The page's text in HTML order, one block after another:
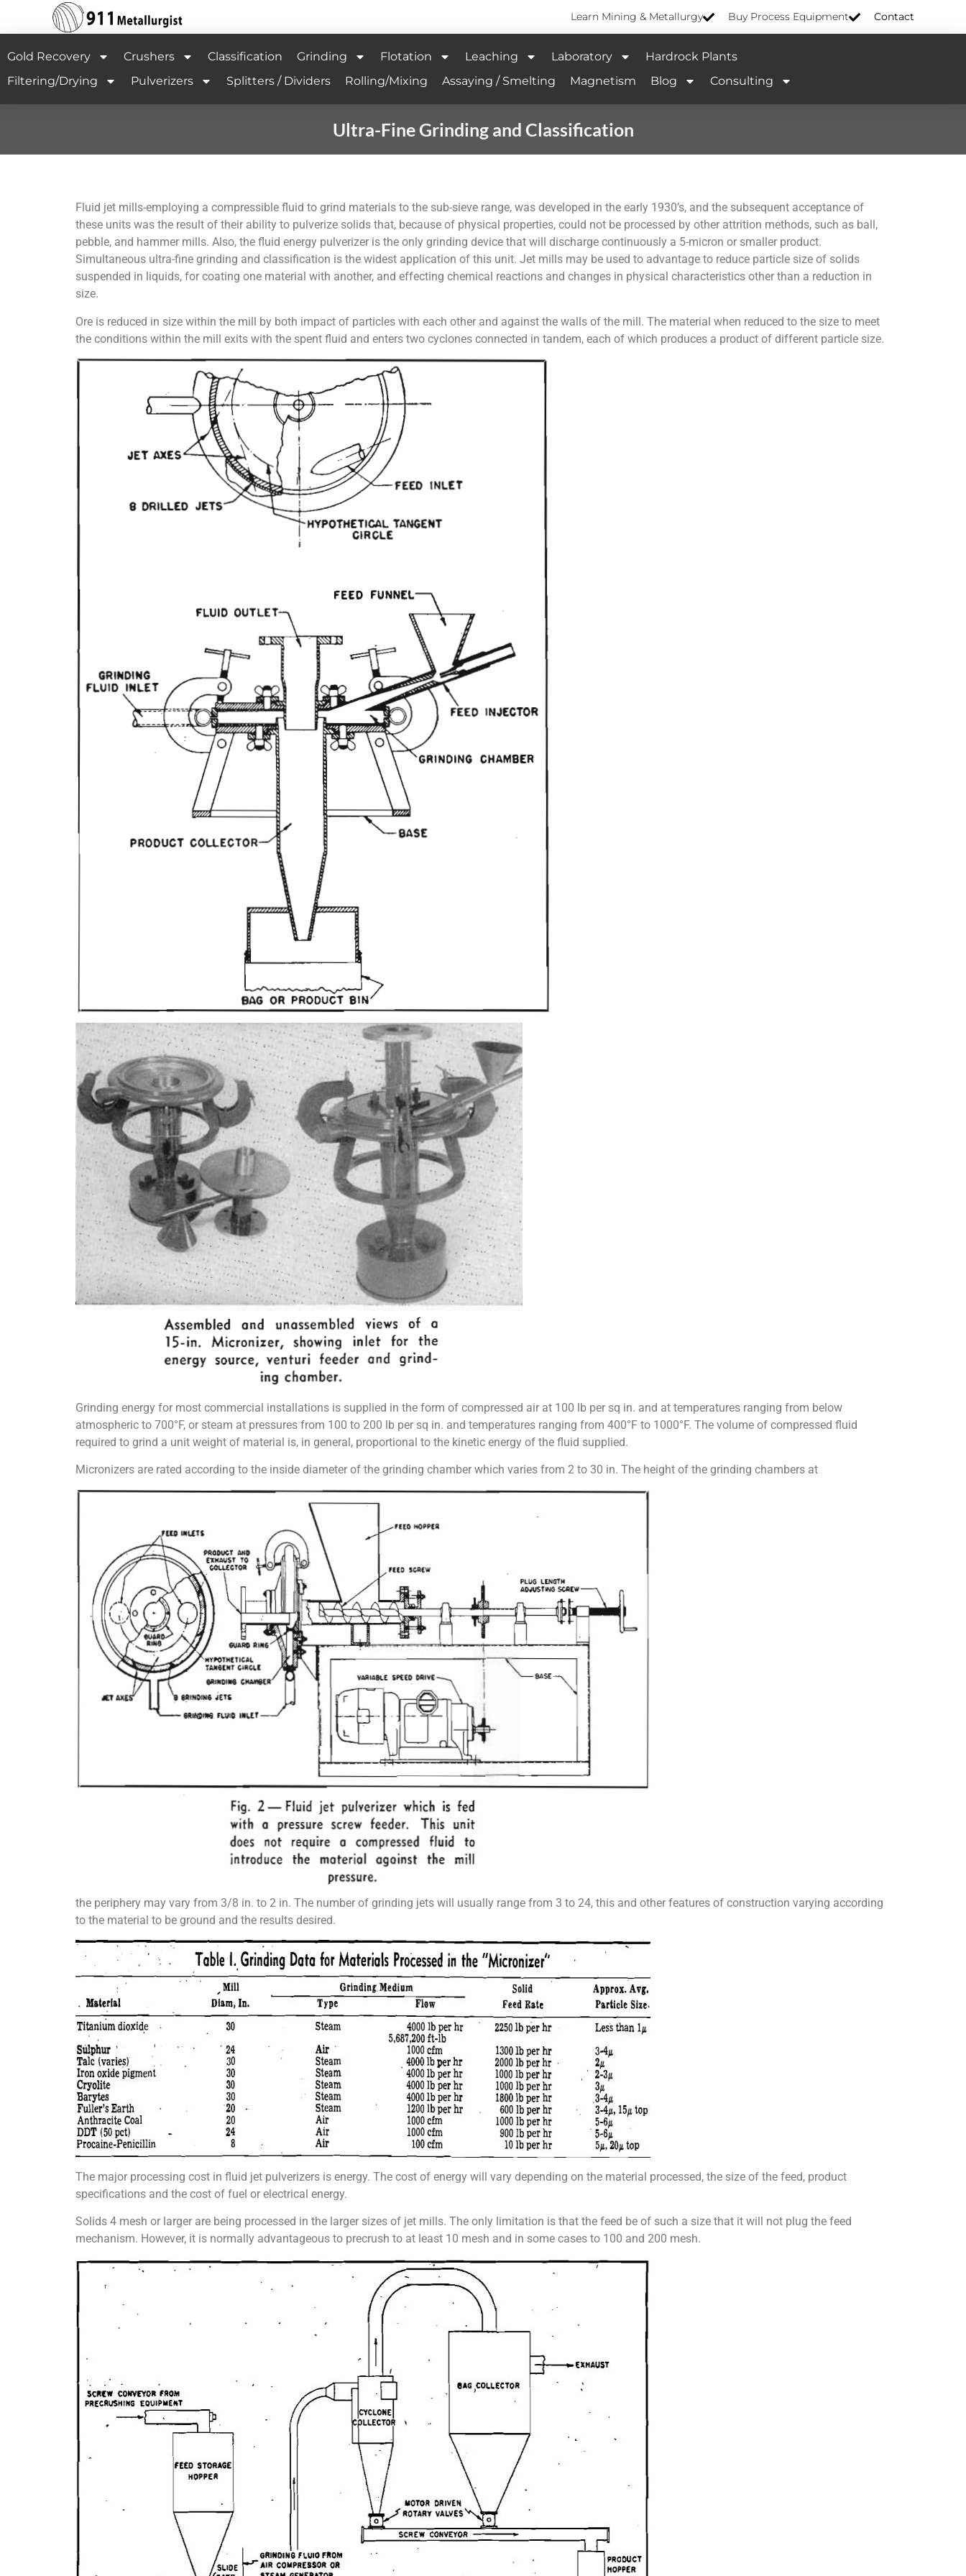
Learn Mining & Metallurgy Buy Process Equipment Contact
Gold Recovery Crushers Classification Grinding Flotation Leaching Laboratory
Hardrock Plants
Filtering/Drying
Pulverizers Splitters / Dividers Rolling/Mixing Assaying / Smelting Magnetism Blog Consulting
Ultra-Fine Grinding and Classification
Fluid jet mills-employing a compressible fluid to grind materials to the sub-sieve range, was developed in the early 1930’s, and the subsequent acceptance of
these units was the result of their ability to pulverize solids that, because of physical properties, could not be processed by other attrition methods, such as ball,
pebble, and hammer mills. Also, the fluid energy pulverizer is the only grinding device that will discharge continuously a 5-micron or smaller product.
Simultaneous ultra-fine grinding and classification is the widest application of this unit. Jet mills may be used to advantage to reduce particle size of solids
suspended in liquids, for coating one material with another, and effecting chemical reactions and changes in physical characteristics other than a reduction in
size.
Ore is reduced in size within the mill by both impact of particles with each other and against the walls of the mill. The material when reduced to the size to meet
the conditions within the mill exits with the spent fluid and enters two cyclones connected in tandem, each of which produces a product of different particle size.
Grinding energy for most commercial installations is supplied in the form of compressed air at 100 lb per sq in. and at temperatures ranging from below
atmospheric to 700°F, or steam at pressures from 100 to 200 lb per sq in. and temperatures ranging from 400°F to 1000°F. The volume of compressed fluid
required to grind a unit weight of material is, in general, proportional to the kinetic energy of the fluid supplied.
Micronizers are rated according to the inside diameter of the grinding chamber which varies from 2 to 30 in. The height of the grinding chambers at
the periphery may vary from 3/8 in. to 2 in. The number of grinding jets will usually range from 3 to 24, this and other features of construction varying according
to the material to be ground and the results desired.
The major processing cost in fluid jet pulverizers is energy. The cost of energy will vary depending on the material processed, the size of the feed, product
specifications and the cost of fuel or electrical energy.
Solids 4 mesh or larger are being processed in the larger sizes of jet mills. The only limitation is that the feed be of such a size that it will not plug the feed
mechanism. However, it is normally advantageous to precrush to at least 10 mesh and in some cases to 100 and 200 mesh.